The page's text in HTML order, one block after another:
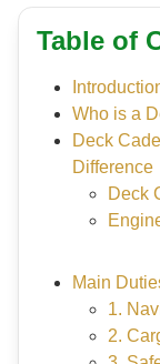
Table of
Who is a
Deck
Difference
Deck
Main
1.
2.